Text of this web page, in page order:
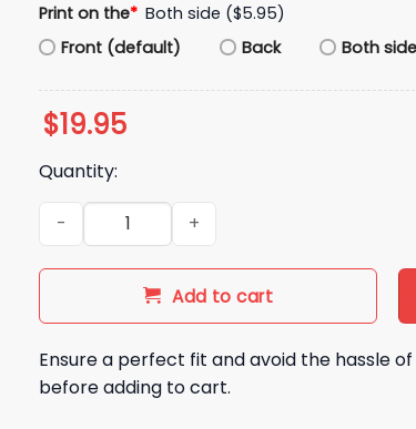
Print on the* Both side ($5.95)
Front (default)
Back Both side
$19.95
Quantity:
Indiana Hoosiers Resting Cig Face Shirt quantity
Add to cart
Ensure a perfect fit and avoid the hassle
before adding to cart.